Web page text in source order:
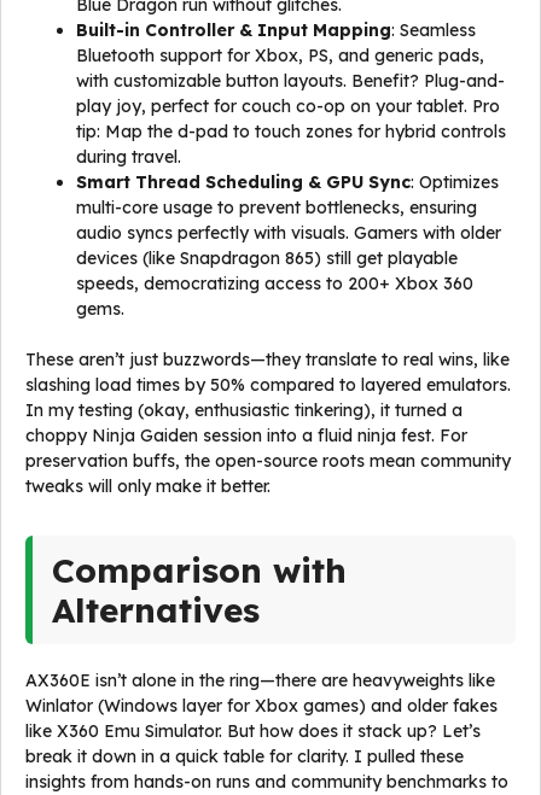
Blue Dragon run without glitches.
Built-in Controller & Input Mapping: Seamless
Bluetooth support for Xbox, PS, and generic pads,
with customizable button layouts. Benefit? Plug-and-
play joy, perfect for couch co-op on your tablet. Pro
tip: Map the d-pad to touch zones for hybrid controls
during travel.
Smart Thread Scheduling & GPU Sync: Optimizes
multi-core usage to prevent bottlenecks, ensuring
audio syncs perfectly with visuals. Gamers with older
devices (like Snapdragon 865) still get playable
speeds, democratizing access to 200+ Xbox 360
gems.
These aren’t just buzzwords—they translate to real wins, like
slashing load times by 50% compared to layered emulators.
In my testing (okay, enthusiastic tinkering), it turned a
choppy Ninja Gaiden session into a fluid ninja fest. For
preservation buffs, the open-source roots mean community
tweaks will only make it better.
Comparison with
Alternatives
AX360E isn’t alone in the ring—there are heavyweights like
Winlator (Windows layer for Xbox games) and older fakes
like X360 Emu Simulator. But how does it stack up? Let’s
break it down in a quick table for clarity. I pulled these
insights from hands-on runs and community benchmarks to